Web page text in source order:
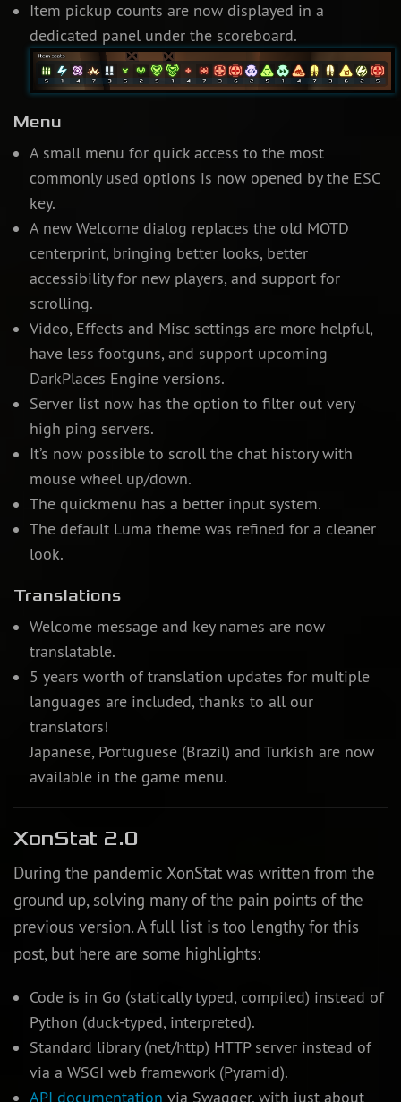
Item pickup counts are now displayed in a
dedicated panel under the scoreboard.
Menu
A small menu for quick access to the most
commonly used options is now opened by the ESC
key.
A new Welcome dialog replaces the old MOTD
centerprint, bringing better looks, better
accessibility for new players, and support for
scrolling.
Video, Effects and Misc settings are more helpful,
have less footguns, and support upcoming
DarkPlaces Engine versions.
Server list now has the option to filter out very
high ping servers.
It’s now possible to scroll the chat history with
mouse wheel up/down.
The quickmenu has a better input system.
The default Luma theme was refined for a cleaner
look.
Translations
Welcome message and key names are now
translatable.
5 years worth of translation updates for multiple
languages are included, thanks to all our
translators!
Japanese, Portuguese (Brazil) and Turkish are now
available in the game menu.
XonStat 2.0
During the pandemic XonStat was written from the
ground up, solving many of the pain points of the
previous version. A full list is too lengthy for this
post, but here are some highlights:
Code is in Go (statically typed, compiled) instead of
Python (duck-typed, interpreted).
Standard library (net/http) HTTP server instead of
via a WSGI web framework (Pyramid).
API documentation via Swagger, with just about